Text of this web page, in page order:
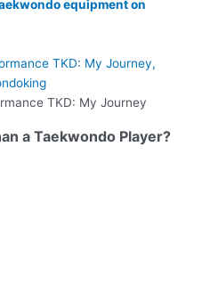
equipment on
TKD: My Journey
a Taekwondo Player?